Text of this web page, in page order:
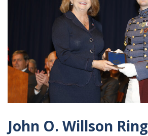
John O. Willson Ring